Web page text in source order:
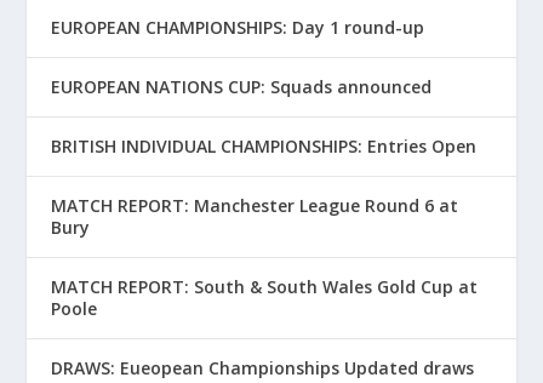
EUROPEAN CHAMPIONSHIPS: Day 1 round-up
EUROPEAN NATIONS CUP: Squads announced
BRITISH INDIVIDUAL CHAMPIONSHIPS: Entries Open
MATCH REPORT: Manchester League Round 6 at
Bury
MATCH REPORT: South & South Wales Gold Cup at
Poole
DRAWS: Eueopean Championships Updated draws